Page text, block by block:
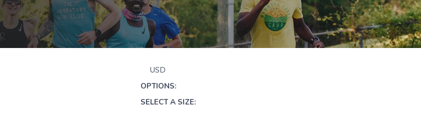
USD
OPTIONS:
SELECT A SIZE: